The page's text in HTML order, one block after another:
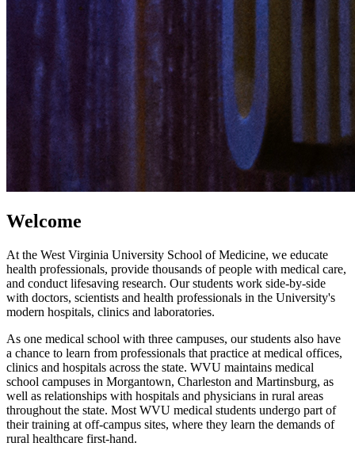
Welcome
At the West Virginia University School of Medicine, we educate
health professionals, provide thousands of people with medical care,
and conduct lifesaving research. Our students work side-by-side
with doctors, scientists and health professionals in the University's
modern hospitals, clinics and laboratories.
As one medical school with three campuses, our students also have
a chance to learn from professionals that practice at medical offices,
clinics and hospitals across the state. WVU maintains medical
school campuses in Morgantown, Charleston and Martinsburg, as
well as relationships with hospitals and physicians in rural areas
throughout the state. Most WVU medical students undergo part of
their training at off-campus sites, where they learn the demands of
rural healthcare first-hand.